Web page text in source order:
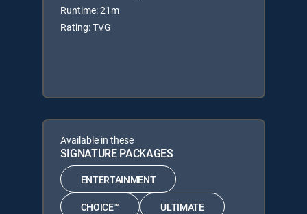
Runtime: 21m
Rating: TVG
Available in these
SIGNATURE PACKAGES
ENTERTAINMENT
CHOICE™ ULTIMATE